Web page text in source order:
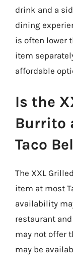
drink and a
dining
is often lower
item
affordable
Is the
Burrito
Taco
The XXL
item at most
availability
restaurant
may not offer
may be